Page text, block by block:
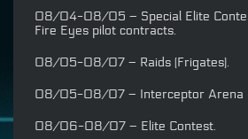
08/04-08/05 – Special Elite
Fire Eyes pilot contracts.
08/05-08/07 – Raids (Frigates).
08/05-08/07 – Interceptor Arena
08/06-08/07 – Elite Contest.